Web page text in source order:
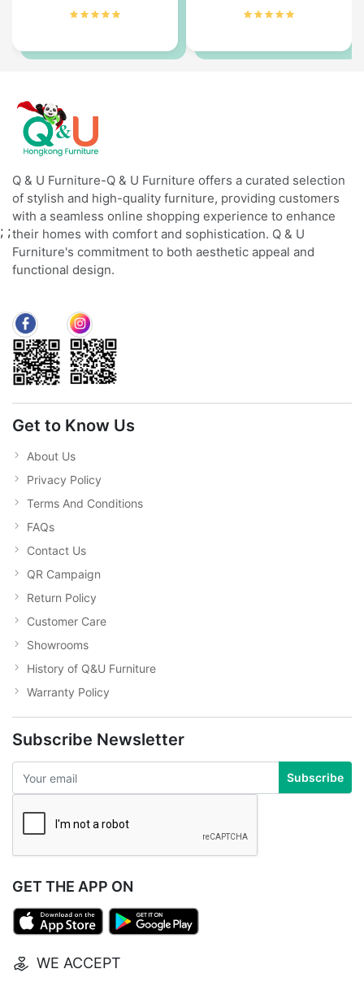
Q & U Furniture-Q & U Furniture offers a curated selection
of stylish and high-quality furniture, providing customers
with a seamless online shopping experience to enhance
their homes with comfort and sophistication. Q & U
Furniture's commitment to both aesthetic appeal and
functional design.
Get to Know Us
About Us
Privacy Policy
Terms And Conditions
FAQs
Contact Us
QR Campaign
Return Policy
Customer Care
Showrooms
History of Q&U Furniture
Warranty Policy
Subscribe Newsletter
Subscribe
GET THE APP ON
WE ACCEPT
; ;